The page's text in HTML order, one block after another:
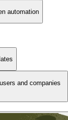
automation
and companies